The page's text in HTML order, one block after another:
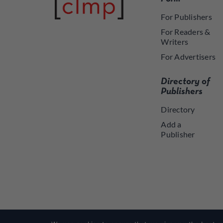
For Publishers
For Readers &
Writers
For Advertisers
Directory of
Publishers
Directory
Add a
Publisher